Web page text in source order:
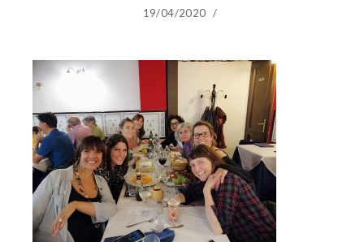
19/04/2020 /